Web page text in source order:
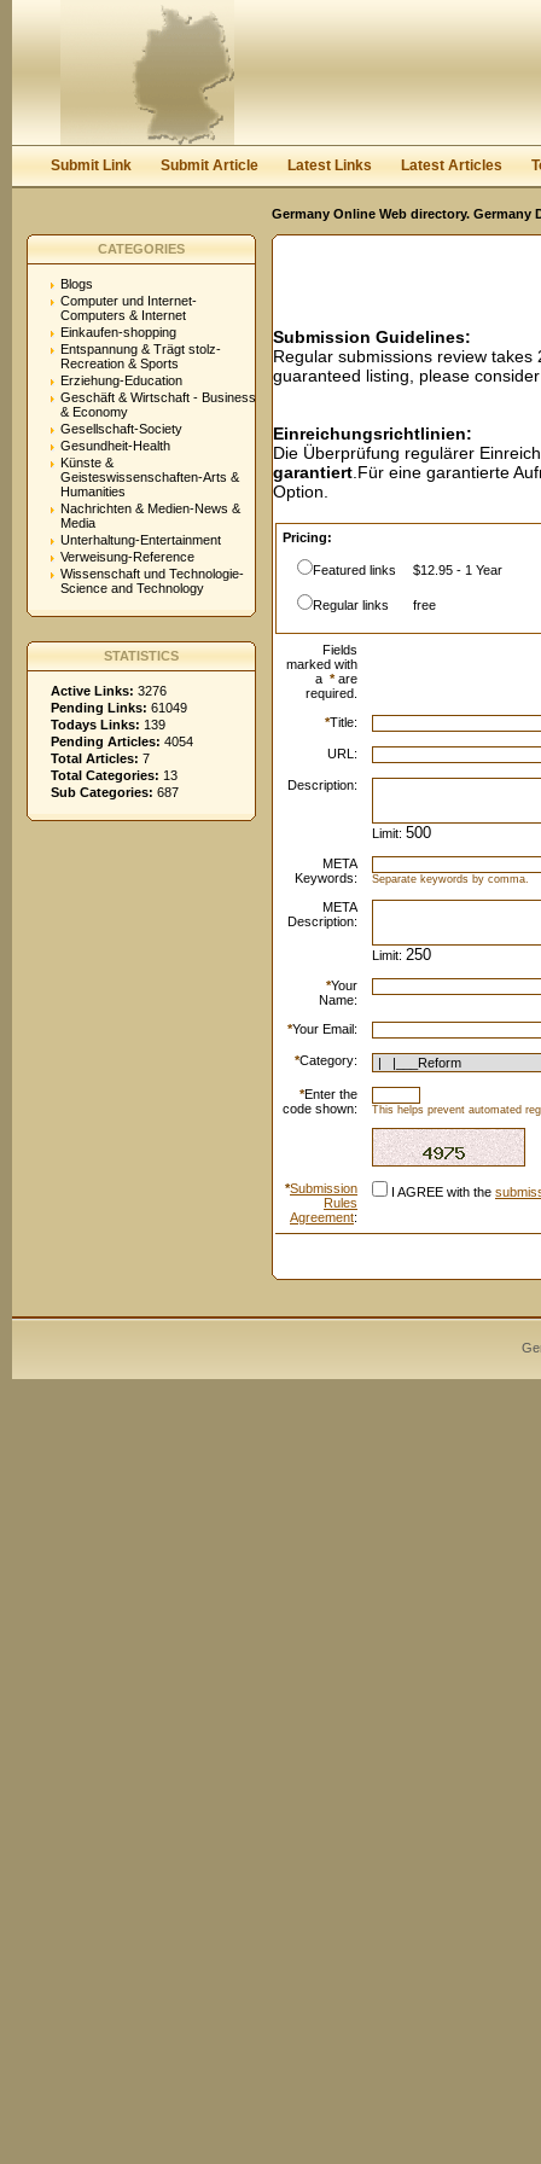
Keep me logged in.
Submit Link Submit Article Latest Links Latest Articles
Germany Online Web directory.
CATEGORIES
Blogs
Computer und Internet-
Computers & Internet
Einkaufen-shopping
Entspannung & Trägt stolz-
Recreation & Sports
Erziehung-Education
Geschäft & Wirtschaft - Business
& Economy
Gesellschaft-Society
Gesundheit-Health
Künste &
Geisteswissenschaften-Arts &
Humanities
Nachrichten & Medien-News &
Media
Unterhaltung-Entertainment
Verweisung-Reference
Wissenschaft und Technologie-
Science and Technology
STATISTICS
Active Links: 3276
Pending Links: 61049
Todays Links: 139
Pending Articles: 4054
Total Articles: 7
Total Categories: 13
Sub Categories: 687
Submission Guidelines:
Regular submissions review
guaranteed listing, please
Einreichungsrichtlinien:
Die Überprüfung regulärer
garantiert .Für eine garantierte
Option.
Pricing:
Featured links $12.95 - 1 Year
Regular links free
Fields
marked with
a *are
required.
*Title:
URL:
Description:
Limit:
META
Keywords:
Separate keywords by comma.
META
Description:
Limit:
*Your
Name:
*Your Email:
*Category:
*Enter the
code shown:
This helps prevent automated
*Submission
Rules
Agreement:
I AGREE with the